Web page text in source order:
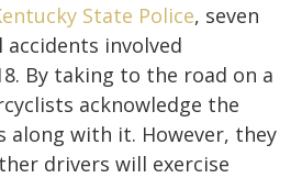
State Police, seven
involved
By taking to the road on a
acknowledge the
along with it. However, they
drivers will exercise